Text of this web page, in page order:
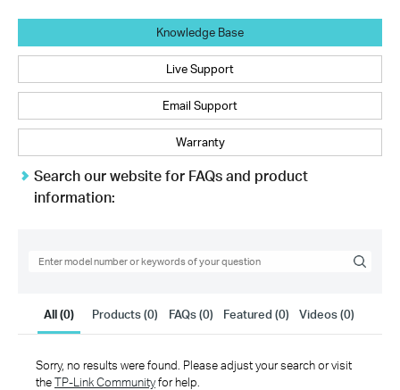
Knowledge Base
Live Support
Email Support
Warranty
Search our website for FAQs and product
information:
Link
All (0) Products (0) FAQs (0) Featured (0) Videos (0)
Sorry, no results were found. Please adjust your search or visit
theTP-Link Communityfor help.